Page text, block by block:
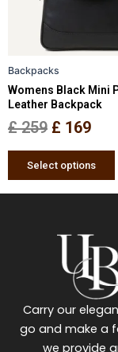
Backpacks
Womens Black Mini
Leather Backpack
£259 £ 169
Select options
Carry our
go and make a
we provide